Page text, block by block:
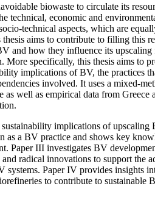
biowaste to circulate its
technical, economic and
technical aspects, which are
aims to contribute to filling this
and how they influence its
More specifically, this thesis aims to
implications of BV, the practices
involved. It uses a mixed-
well as empirical data from Greece
implications of upscaling
as a BV practice and shows key
Paper III investigates BV
radical innovations to support the
systems. Paper IV provides insights
to contribute to sustainable